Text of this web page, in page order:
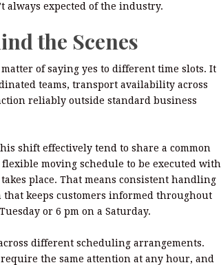
always expected of the industry.
the Scenes
of saying yes to different time slots. It
teams, transport availability across
reliably outside standard business
shift effectively tend to share a common
moving schedule to be executed with
place. That means consistent handling
keeps customers informed throughout
or 6 pm on a Saturday.
different scheduling arrangements.
the same attention at any hour, and